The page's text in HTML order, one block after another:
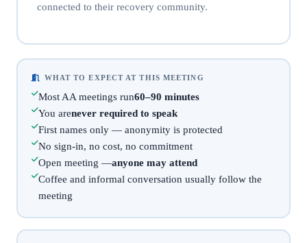
connected to their recovery community.
WHAT TO EXPECT AT THIS MEETING
Most AA meetings run60–90 minutes
You arenever required to speak
First names only — anonymity is protected
No sign-in, no cost, no commitment
Open meeting —anyone may attend
Coffee and informal conversation usually follow the
meeting